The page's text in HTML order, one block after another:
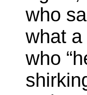
who
what a
who